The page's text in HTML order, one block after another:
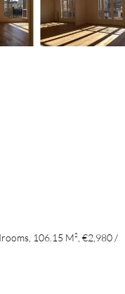
106.15 M², €2,980 /